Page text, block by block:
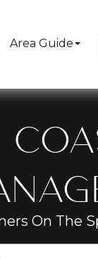
Area Guide
On The